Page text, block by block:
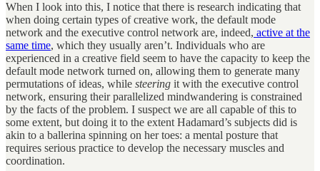
When I look into this, I notice that there is research indicating that
when doing certain types of creative work, the default mode
network and the executive control network are, indeed, active at the
same time, which they usually aren’t. Individuals who are
experienced in a creative field seem to have the capacity to keep the
default mode network turned on, allowing them to generate many
permutations of ideas, while steering it with the executive control
network, ensuring their parallelized mindwandering is constrained
by the facts of the problem. I suspect we are all capable of this to
some extent, but doing it to the extent Hadamard’s subjects did is
akin to a ballerina spinning on her toes: a mental posture that
requires serious practice to develop the necessary muscles and
coordination.